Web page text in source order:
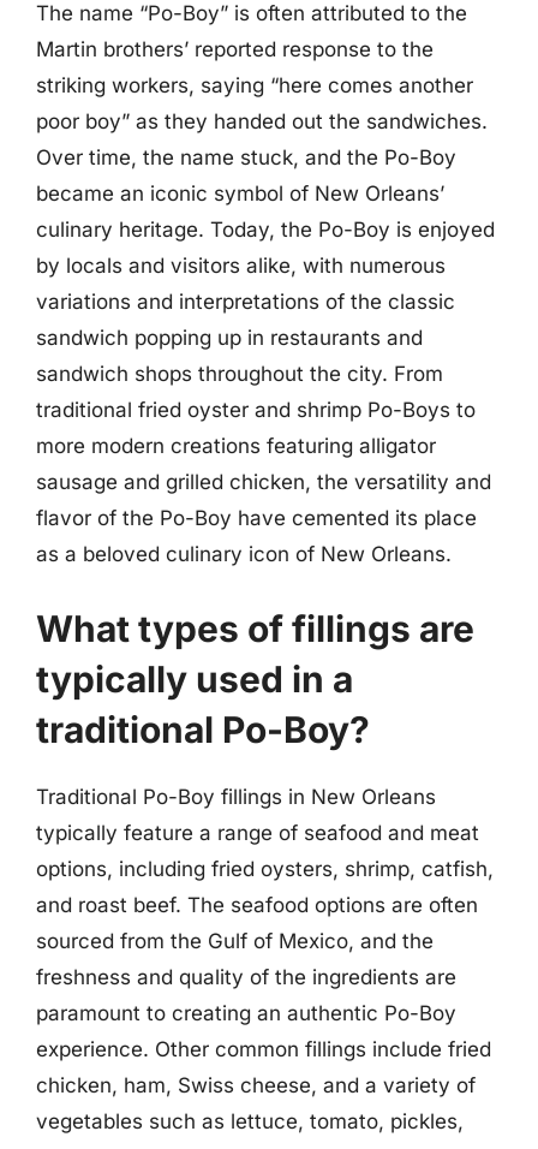
The name “Po-Boy” is often attributed to the
Martin brothers’ reported response to the
striking workers, saying “here comes another
poor boy” as they handed out the sandwiches.
Over time, the name stuck, and the Po-Boy
became an iconic symbol of New Orleans’
culinary heritage. Today, the Po-Boy is enjoyed
by locals and visitors alike, with numerous
variations and interpretations of the classic
sandwich popping up in restaurants and
sandwich shops throughout the city. From
traditional fried oyster and shrimp Po-Boys to
more modern creations featuring alligator
sausage and grilled chicken, the versatility and
flavor of the Po-Boy have cemented its place
as a beloved culinary icon of New Orleans.
What types of fillings are
typically used in a
traditional Po-Boy?
Traditional Po-Boy fillings in New Orleans
typically feature a range of seafood and meat
options, including fried oysters, shrimp, catfish,
and roast beef. The seafood options are often
sourced from the Gulf of Mexico, and the
freshness and quality of the ingredients are
paramount to creating an authentic Po-Boy
experience. Other common fillings include fried
chicken, ham, Swiss cheese, and a variety of
vegetables such as lettuce, tomato, pickles,